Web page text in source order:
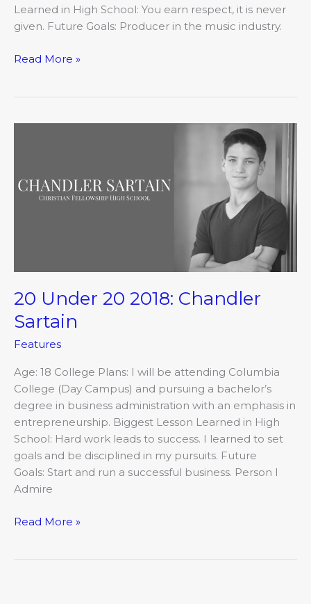
Learned in High School: You earn respect, it is never
given. Future Goals: Producer in the music industry.
Read More »
20 Under 20 2018: Chandler
Sartain
Features
Age: 18 College Plans: I will be attending Columbia
College (Day Campus) and pursuing a bachelor’s
degree in business administration with an emphasis in
entrepreneurship. Biggest Lesson Learned in High
School: Hard work leads to success. I learned to set
goals and be disciplined in my pursuits. Future
Goals: Start and run a successful business. Person I
Admire
2018:
Chandler
Read More »